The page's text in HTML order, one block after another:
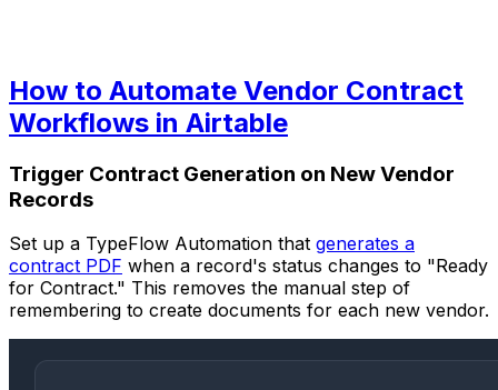
How to Automate Vendor Contract
Workflows in Airtable
Trigger Contract Generation on New Vendor
Records
Set up a TypeFlow Automation that generates a
contract PDF when a record's status changes to "Ready
for Contract." This removes the manual step of
remembering to create documents for each new vendor.